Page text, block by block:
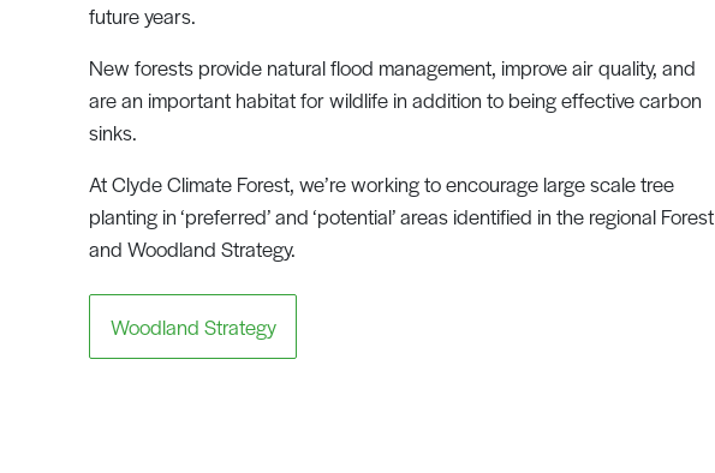
future years.
New forests provide natural flood management, improve air quality, and
are an important habitat for wildlife in addition to being effective carbon
sinks.
At Clyde Climate Forest, we’re working to encourage large scale tree
planting in ‘preferred’ and ‘potential’ areas identified in the regional Forest
and Woodland Strategy.
Woodland Strategy